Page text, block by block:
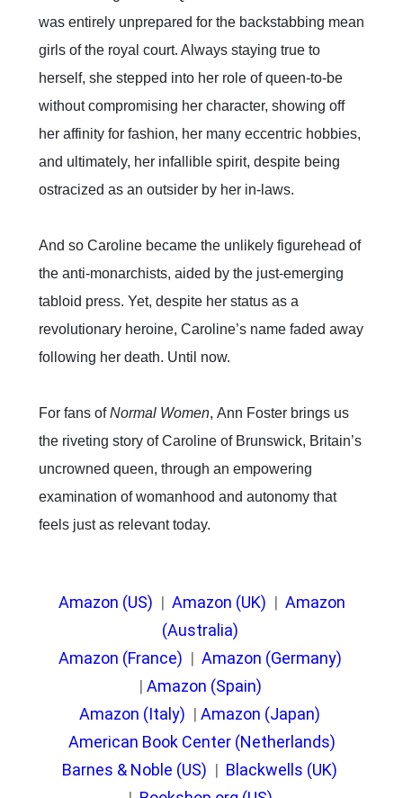
was entirely unprepared for the backstabbing mean
girls of the royal court. Always staying true to
herself, she stepped into her role of queen-to-be
without compromising her character, showing off
her affinity for fashion, her many eccentric hobbies,
and ultimately, her infallible spirit, despite being
ostracized as an outsider by her in-laws.
And so Caroline became the unlikely figurehead of
the anti-monarchists, aided by the just-emerging
tabloid press. Yet, despite her status as a
revolutionary heroine, Caroline’s name faded away
following her death. Until now.
For fans ofNormal Women, Ann Foster brings us
the riveting story of Caroline of Brunswick, Britain’s
uncrowned queen, through an empowering
examination of womanhood and autonomy that
feels just as relevant today.
Amazon (US) | Amazon (UK) | Amazon
(Australia)
Amazon (France) | Amazon (Germany)
| Amazon (Spain)
Amazon (Italy) | Amazon (Japan)
American Book Center (Netherlands)
Barnes & Noble (US) | Blackwells (UK)